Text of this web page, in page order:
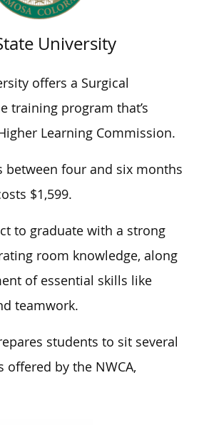
University
offers a Surgical
training program that’s
Learning Commission.
between four and six months
$1,599.
to graduate with a strong
room knowledge, along
of essential skills like
teamwork.
students to sit several
by the NWCA,